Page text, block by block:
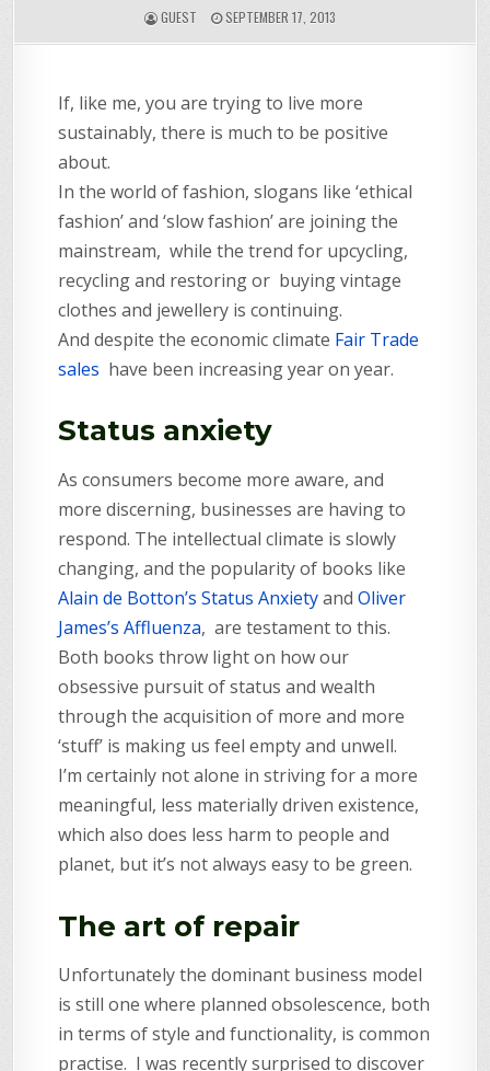
GUEST SEPTEMBER 17, 2013
If, like me, you are trying to live more
sustainably, there is much to be positive
about.
In the world of fashion, slogans like ‘ethical
fashion’ and ‘slow fashion’ are joining the
mainstream, while the trend for upcycling,
recycling and restoring or buying vintage
clothes and jewellery is continuing.
And despite the economic climate Fair Trade
sales have been increasing year on year.
Status anxiety
As consumers become more aware, and
more discerning, businesses are having to
respond. The intellectual climate is slowly
changing, and the popularity of books like
Alain de Botton’s Status AnxietyandOliver
James’s Affluenza, are testament to this.
Both books throw light on how our
obsessive pursuit of status and wealth
through the acquisition of more and more
‘stuff’ is making us feel empty and unwell.
I’m certainly not alone in striving for a more
meaningful, less materially driven existence,
which also does less harm to people and
planet, but it’s not always easy to be green.
The art of repair
Unfortunately the dominant business model
is still one where planned obsolescence, both
in terms of style and functionality, is common
practise. I was recently surprised to discover